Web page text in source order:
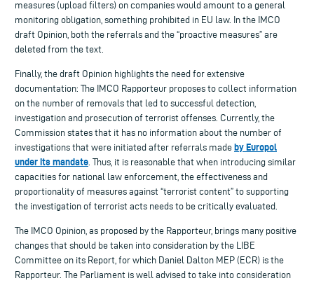
measures (upload filters) on companies would amount to a general
monitoring obligation, something prohibited in EU law. In the IMCO
draft Opinion, both the referrals and the “proactive measures” are
deleted from the text.
Finally, the draft Opinion highlights the need for extensive
documentation: The IMCO Rapporteur proposes to collect information
on the number of removals that led to successful detection,
investigation and prosecution of terrorist offenses. Currently, the
Commission states that it has no information about the number of
investigations that were initiated after referrals made by Europol
under its mandate . Thus, it is reasonable that when introducing similar
capacities for national law enforcement, the effectiveness and
proportionality of measures against “terrorist content” to supporting
the investigation of terrorist acts needs to be critically evaluated.
The IMCO Opinion, as proposed by the Rapporteur, brings many positive
changes that should be taken into consideration by the LIBE
Committee on its Report, for which Daniel Dalton MEP (ECR) is the
Rapporteur. The Parliament is well advised to take into consideration